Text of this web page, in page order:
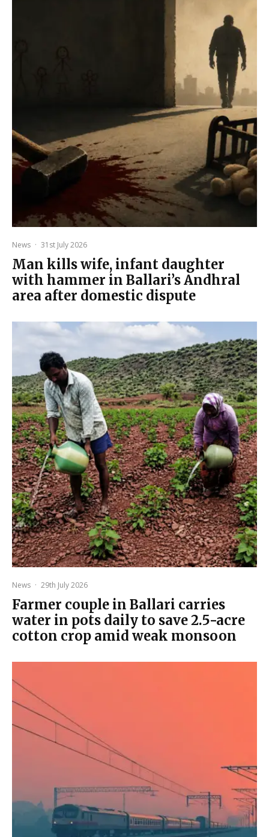
News · 31st July 2026
Man kills wife, infant daughter
with hammer in Ballari’s Andhral
area after domestic dispute
News · 29th July 2026
Farmer couple in Ballari carries
water in pots daily to save 2.5-acre
cotton crop amid weak monsoon